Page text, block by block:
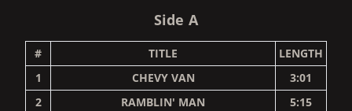
Side A
# TITLE
LENGTH
1
CHEVY VAN
3:01
2
RAMBLIN' MAN
5:15